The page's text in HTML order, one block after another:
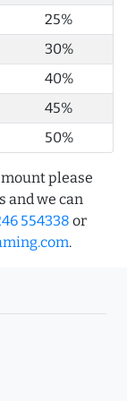
25%
30%
40%
45%
50%
please
and we can
554338 or
.